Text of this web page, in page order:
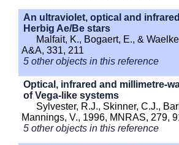
An ultraviolet, optical and
Herbig Ae/Be stars
Malfait, K., Bogaert, E., &
A&A, 331, 211
5 other objects in this reference
Optical, infrared and millimetre-
of Vega-like systems
Sylvester, R.J., Skinner, C.J.,
Mannings, V., 1996, MNRAS, 279,
5 other objects in this reference